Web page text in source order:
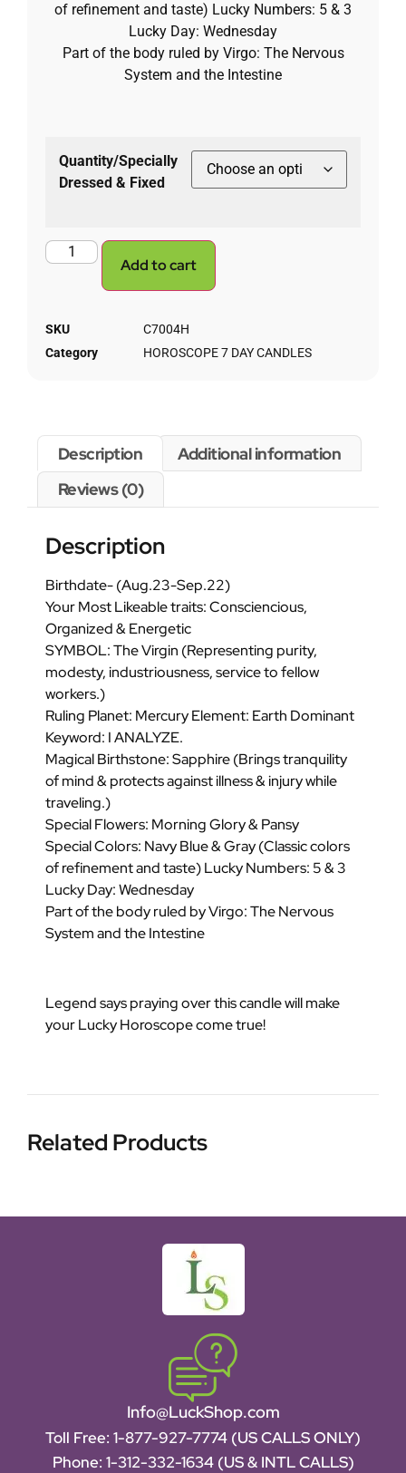
of refinement and taste) Lucky Numbers: 5 & 3
Lucky Day: Wednesday
Part of the body ruled by Virgo: The Nervous
System and the Intestine
Quantity/Specially
Dressed & Fixed
Add to cart
SKU
C7004H
Category
HOROSCOPE 7 DAY CANDLES
Description
Additional information
Reviews (0)
Description
Birthdate- (Aug.23-Sep.22)
Your Most Likeable traits: Consciencious,
Organized & Energetic
SYMBOL: The Virgin (Representing purity,
modesty, industriousness, service to fellow
workers.)
Ruling Planet: Mercury Element: Earth Dominant
Keyword: I ANALYZE.
Magical Birthstone: Sapphire (Brings tranquility
of mind & protects against illness & injury while
traveling.)
Special Flowers: Morning Glory & Pansy
Special Colors: Navy Blue & Gray (Classic colors
of refinement and taste) Lucky Numbers: 5 & 3
Lucky Day: Wednesday
Part of the body ruled by Virgo: The Nervous
System and the Intestine
Legend says praying over this candle will make
your Lucky Horoscope come true!
Related Products
Info@LuckShop.com
Toll Free: 1-877-927-7774 (US CALLS ONLY)
Phone: 1-312-332-1634 (US & INTL CALLS)